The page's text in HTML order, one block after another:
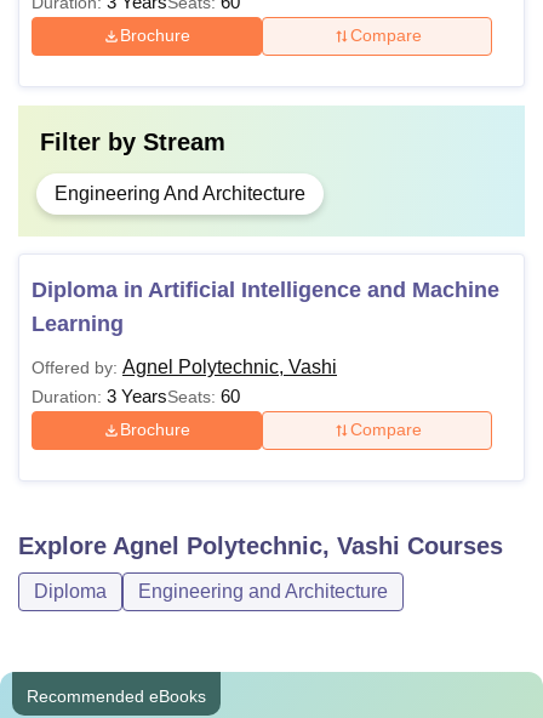
Brochure Compare
Filter by Stream
Engineering And Architecture
Diploma in Artificial Intelligence and Machine
Learning
Offered by: Agnel Polytechnic, Vashi
Duration: 3 YearsSeats: 60
Brochure Compare
Explore Agnel Polytechnic, Vashi Courses
Diploma Engineering and Architecture
Recommended eBooks